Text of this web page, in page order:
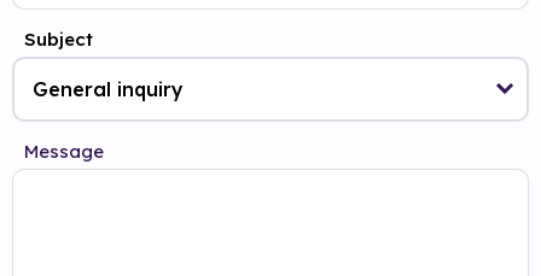
Subject
Message